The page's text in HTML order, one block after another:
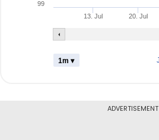
13. Jul 20. Jul
99
1m ▾
ADVERTISEMENT